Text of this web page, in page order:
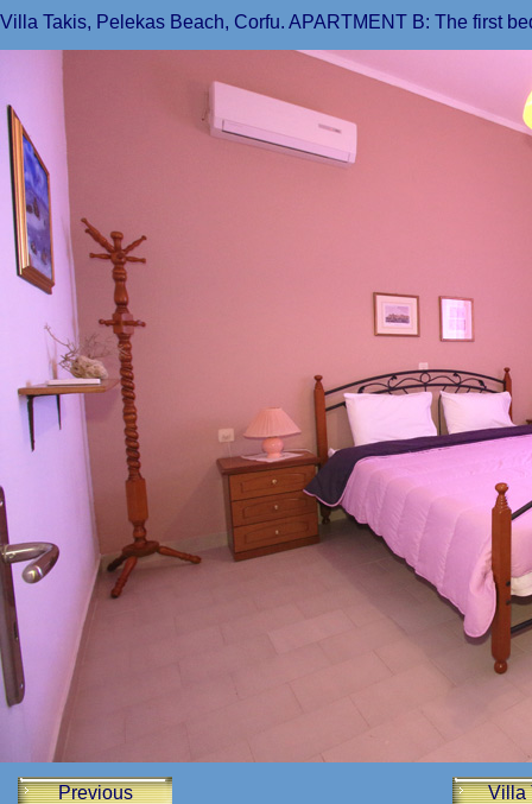
Villa Takis, Pelekas Beach, Corfu. APARTMENT B: The first
Previous Villa